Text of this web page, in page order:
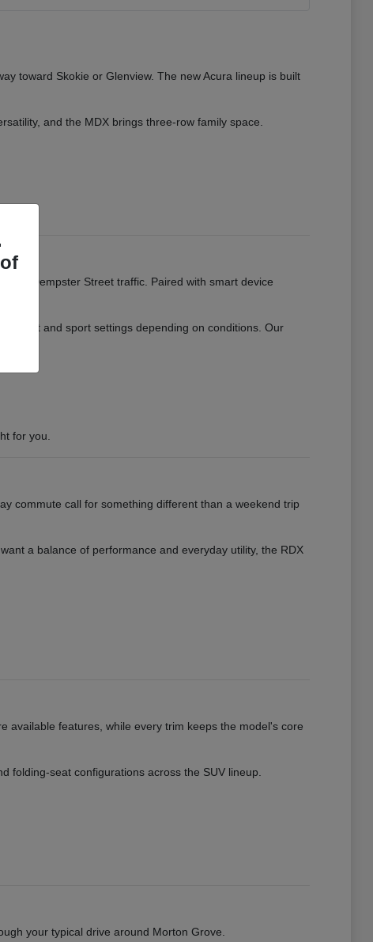
toward Skokie or Glenview. The new Acura lineup is built
and the MDX brings three-row family space.
or Dempster Street traffic. Paired with smart device
and sport settings depending on conditions. Our
for you.
commute call for something different than a weekend trip
a balance of performance and everyday utility, the RDX
available features, while every trim keeps the model's core
folding-seat configurations across the SUV lineup.
your typical drive around Morton Grove.